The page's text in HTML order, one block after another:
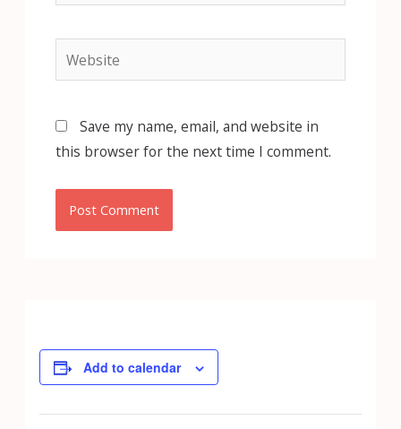
Website
Save my name, email, and website in
this browser for the next time I comment.
Add to calendar